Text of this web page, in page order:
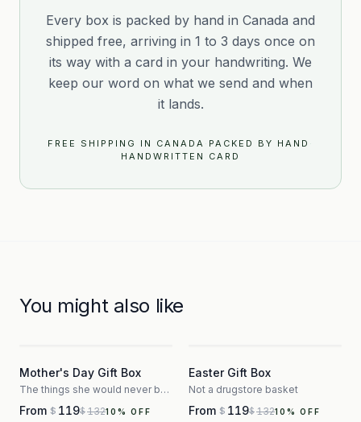
Every box is packed by hand in Canada and
shipped free, arriving in 1 to 3 days once on
its way with a card in your handwriting. We
keep our word on what we send and when
it lands.
FREE SHIPPING IN CANADA · PACKED BY HAND ·
HANDWRITTEN CARD
You might also like
Mother's Day Gift Box
The things she would never buy herself
From $ 119$13210 % OFF
Easter Gift Box
Not a drugstore basket
From $ 119$13210 % OFF